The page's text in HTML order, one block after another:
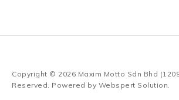
Copyright © 2026 Maxim Motto Sdn Bhd
Reserved. Powered by Webspert Solution.